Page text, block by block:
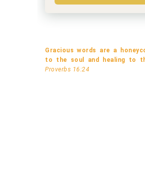
Gracious words are a
to the soul and healing to
Proverbs 16:24